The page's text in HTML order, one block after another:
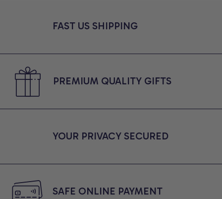
FAST US SHIPPING
PREMIUM QUALITY GIFTS
YOUR PRIVACY SECURED
SAFE ONLINE PAYMENT